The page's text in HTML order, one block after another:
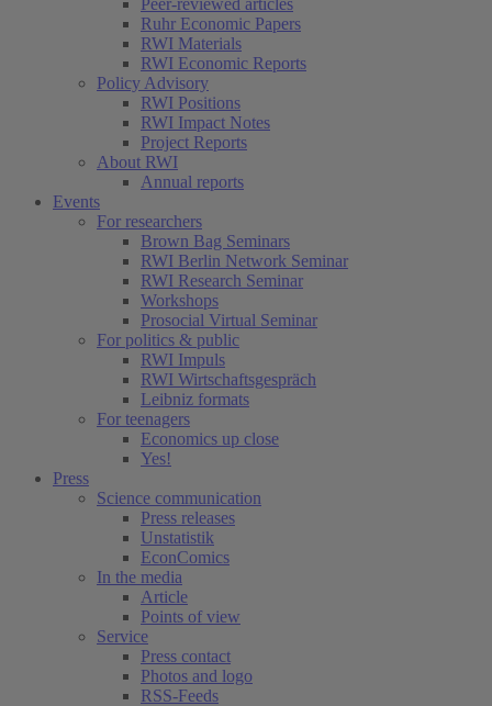
Peer-reviewed articles
Ruhr Economic Papers
RWI Materials
RWI Economic Reports
Policy Advisory
RWI Positions
RWI Impact Notes
Project Reports
About RWI
Annual reports
Events
For researchers
Brown Bag Seminars
RWI Berlin Network Seminar
RWI Research Seminar
Workshops
Prosocial Virtual Seminar
For politics & public
RWI Impuls
RWI Wirtschaftsgespräch
Leibniz formats
For teenagers
Economics up close
Yes!
Press
Science communication
Press releases
Unstatistik
EconComics
In the media
Article
Points of view
Service
Press contact
Photos and logo
RSS-Feeds